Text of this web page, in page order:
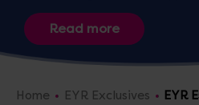
exercise booksdesigned for
identification. Whether you’re
and stencil sets,sleep mats
have the right resources for
Home EYR Exclusives EYR